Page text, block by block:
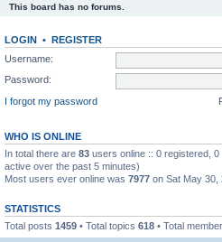
This board has no forums.
LOGIN • REGISTER
Username:
Password:
I forgot my password
WHO IS ONLINE
In total there are 83 users online :: 0 registered,
active over the past 5 minutes)
Most users ever online was 7977 on Sat May 30,
STATISTICS
Total posts 1459 • Total topics 618 • Total